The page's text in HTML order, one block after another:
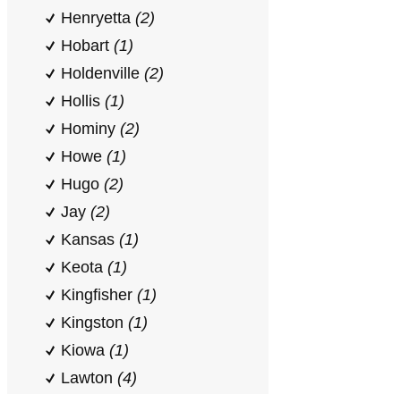
Henryetta (2)
Hobart (1)
Holdenville (2)
Hollis (1)
Hominy (2)
Howe (1)
Hugo (2)
Jay (2)
Kansas (1)
Keota (1)
Kingfisher (1)
Kingston (1)
Kiowa (1)
Lawton (4)